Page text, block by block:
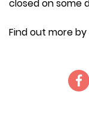
closed on some
Find out more